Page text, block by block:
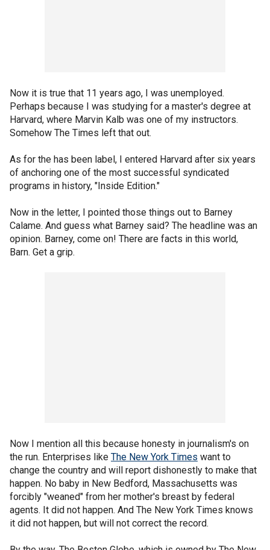
Now it is true that 11 years ago, I was unemployed.
Perhaps because I was studying for a master's degree at
Harvard, where Marvin Kalb was one of my instructors.
Somehow The Times left that out.
As for the has been label, I entered Harvard after six years
of anchoring one of the most successful syndicated
programs in history, "Inside Edition."
Now in the letter, I pointed those things out to Barney
Calame. And guess what Barney said? The headline was an
opinion. Barney, come on! There are facts in this world,
Barn. Get a grip.
Now I mention all this because honesty in journalism's on
the run. Enterprises like The New York Times want to
change the country and will report dishonestly to make that
happen. No baby in New Bedford, Massachusetts was
forcibly "weaned" from her mother's breast by federal
agents. It did not happen. And The New York Times knows
it did not happen, but will not correct the record.